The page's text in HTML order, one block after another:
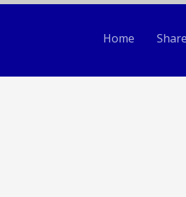
Home